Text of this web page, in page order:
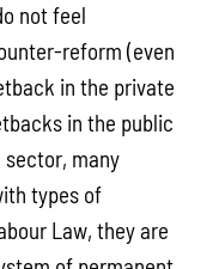
not feel
reform (even
in the private
in the public
sector, many
types of
Law, they are